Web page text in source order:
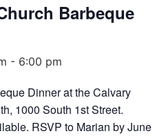
Barbeque
- 6:00 pm
Dinner at the Calvary
1000 South 1st Street.
RSVP to Marian by June